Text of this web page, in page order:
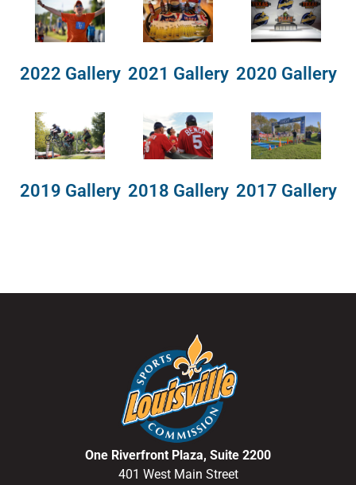
2022 Gallery 2021 Gallery 2020 Gallery
2019 Gallery 2018 Gallery 2017 Gallery
One Riverfront Plaza, Suite 2200
401 West Main Street